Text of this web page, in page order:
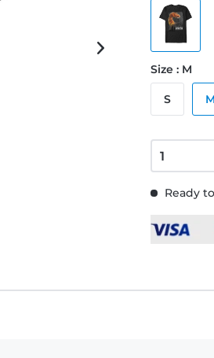
Ready
Size : M
S M